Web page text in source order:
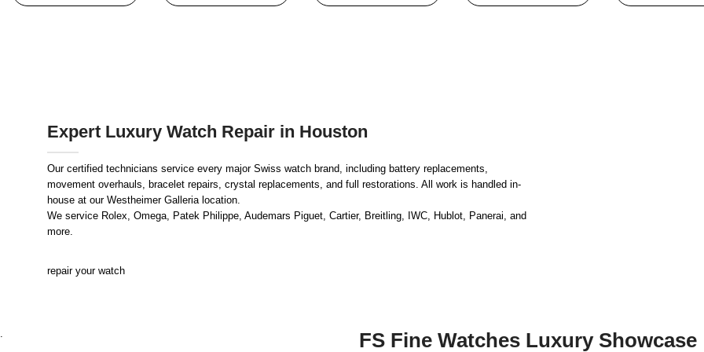
Expert Luxury Watch Repair in Houston
Our certified technicians service every major Swiss watch brand, including battery replacements,
movement overhauls, bracelet repairs, crystal replacements, and full restorations. All work is handled in-
house at our Westheimer Galleria location.
We service Rolex, Omega, Patek Philippe, Audemars Piguet, Cartier, Breitling, IWC, Hublot, Panerai, and
more.
repair your watch
. FS Fine Watches Luxury Showcase